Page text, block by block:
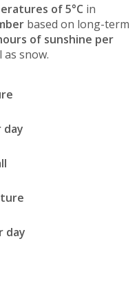
of 5°C in
based on long-term
of sunshine per
snow.
day
day